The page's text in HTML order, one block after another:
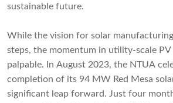
sustainable future.
While the vision for solar
steps, the momentum in utility-scale
palpable. In August 2023, the NTUA
completion of its 94 MW Red Mesa
significant leap forward. Just four